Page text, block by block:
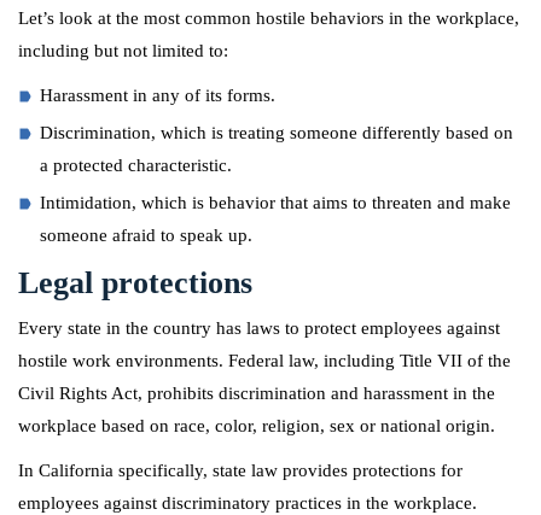
Let’s look at the most common hostile behaviors in the workplace,
including but not limited to:
Harassment in any of its forms.
Discrimination, which is treating someone differently based on
a protected characteristic.
Intimidation, which is behavior that aims to threaten and make
someone afraid to speak up.
Legal protections
Every state in the country has laws to protect employees against
hostile work environments. Federal law, including Title VII of the
Civil Rights Act, prohibits discrimination and harassment in the
workplace based on race, color, religion, sex or national origin.
In California specifically, state law provides protections for
employees against discriminatory practices in the workplace.